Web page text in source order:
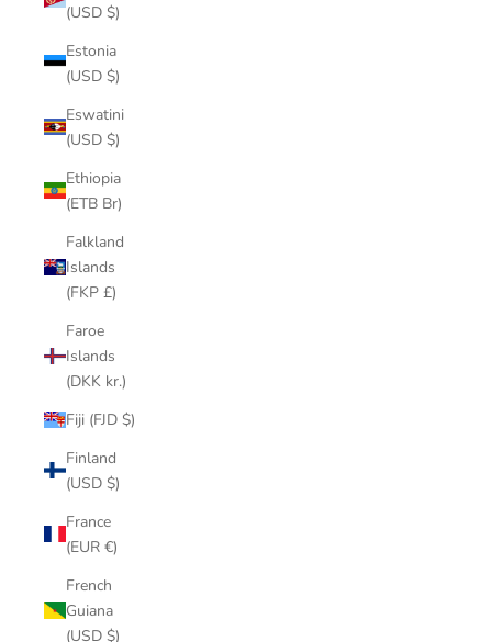
(USD $)
Estonia
(USD $)
Eswatini
(USD $)
Ethiopia
(ETB Br)
Falkland
Islands
(FKP £)
Faroe
Islands
(DKK kr.)
Fiji (FJD $)
Finland
(USD $)
France
(EUR €)
French
Guiana
(USD $)